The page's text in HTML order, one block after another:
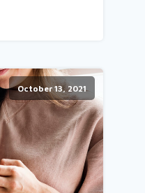
October 13, 2021